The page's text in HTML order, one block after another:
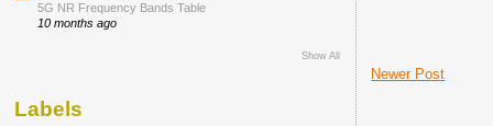
Newer Post
5G NR Frequency Bands Table
10 months ago
Show All
Labels